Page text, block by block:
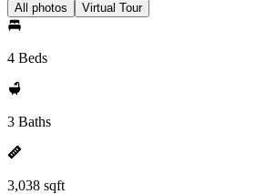
All photos Virtual Tour
4 Beds
3 Baths
3,038 sqft